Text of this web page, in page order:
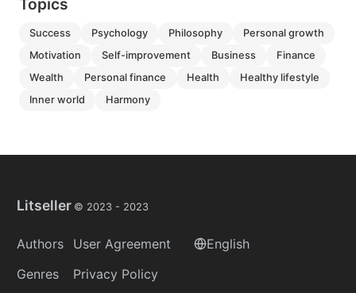
Topics
success psychology philosophy
personal growth
motivation
self-improvement business
finance
wealth
personal finance health
healthy lifestyle
inner world
harmony
Litseller © 2023 - 2023
Authors
Genres
User Agreement
Privacy Policy
English